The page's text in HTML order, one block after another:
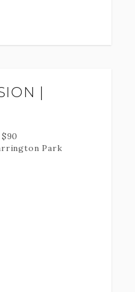
|
$90
Park